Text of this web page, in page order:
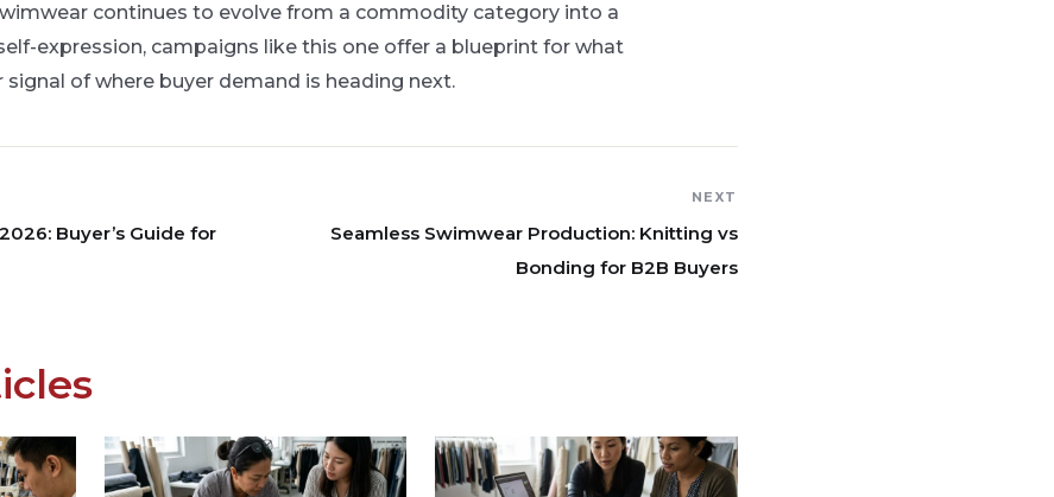
continues to evolve from a commodity category into a
expression, campaigns like this one offer a blueprint for what
of where buyer demand is heading next.
Buyer’s Guide for
NEXT
Seamless Swimwear Production: Knitting vs
Bonding for B2B Buyers